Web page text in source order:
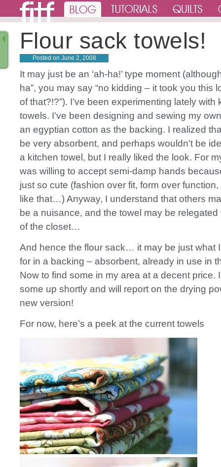
Flour sack towels!
Posted on June 2, 2008
It may just be an ‘ah-ha!’ type moment
ha”, you may say “no kidding – it took you this
of that?!?”). I’ve been experimenting lately with
towels. I’ve been designing and sewing my
an egyptian cotton as the backing. I realized
be very absorbent, and perhaps wouldn’t be
a kitchen towel, but I really liked the look. For
was willing to accept semi-damp hands
just so cute (fashion over fit, form over
like that…) Anyway, I understand that others
be a nuisance, and the towel may be
of the closet…
And hence the flour sack… it may be just what
for in a backing – absorbent, already in use in
Now to find some in my area at a decent price.
some up shortly and will report on the drying
new version!
For now, here’s a peek at the current towels